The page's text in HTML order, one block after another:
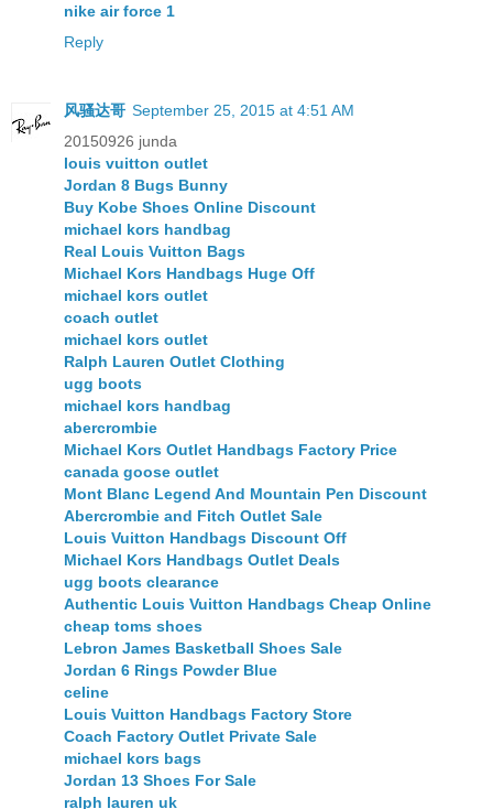
nike air force 1
Reply
风骚达哥 September 25, 2015 at 4:51 AM
20150926 junda
louis vuitton outlet
Jordan 8 Bugs Bunny
Buy Kobe Shoes Online Discount
michael kors handbag
Real Louis Vuitton Bags
Michael Kors Handbags Huge Off
michael kors outlet
coach outlet
michael kors outlet
Ralph Lauren Outlet Clothing
ugg boots
michael kors handbag
abercrombie
Michael Kors Outlet Handbags Factory Price
canada goose outlet
Mont Blanc Legend And Mountain Pen Discount
Abercrombie and Fitch Outlet Sale
Louis Vuitton Handbags Discount Off
Michael Kors Handbags Outlet Deals
ugg boots clearance
Authentic Louis Vuitton Handbags Cheap Online
cheap toms shoes
Lebron James Basketball Shoes Sale
Jordan 6 Rings Powder Blue
celine
Louis Vuitton Handbags Factory Store
Coach Factory Outlet Private Sale
michael kors bags
Jordan 13 Shoes For Sale
ralph lauren uk